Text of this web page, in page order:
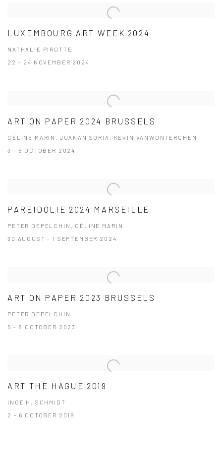
LUXEMBOURG ART WEEK 2024
NATHALIE PIROTTE
22 - 24 NOVEMBER 2024
ART ON PAPER 2024 BRUSSELS
CÉLINE MARIN, JUANAN SORIA, KEVIN VANWONTERGHEM
3 - 6 OCTOBER 2024
PAREIDOLIE 2024 MARSEILLE
PETER DEPELCHIN, CÉLINE MARIN
30 AUGUST - 1 SEPTEMBER 2024
ART ON PAPER 2023 BRUSSELS
PETER DEPELCHIN
5 - 8 OCTOBER 2023
ART THE HAGUE 2019
INGE H. SCHMIDT
2 - 6 OCTOBER 2019